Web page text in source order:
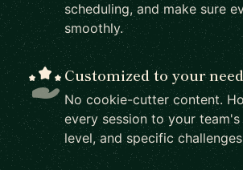
scheduling, and make sure
smoothly.
Customized to your
No cookie-cutter content.
every session to your
level, and specific